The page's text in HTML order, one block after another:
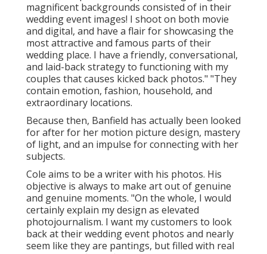
magnificent backgrounds consisted of in their
wedding event images! I shoot on both movie
and digital, and have a flair for showcasing the
most attractive and famous parts of their
wedding place. I have a friendly, conversational,
and laid-back strategy to functioning with my
couples that causes kicked back photos." "They
contain emotion, fashion, household, and
extraordinary locations.
Because then, Banfield has actually been looked
for after for her motion picture design, mastery
of light, and an impulse for connecting with her
subjects.
Cole aims to be a writer with his photos. His
objective is always to make art out of genuine
and genuine moments. "On the whole, I would
certainly explain my design as elevated
photojournalism. I want my customers to look
back at their wedding event photos and nearly
seem like they are pantings, but filled with real